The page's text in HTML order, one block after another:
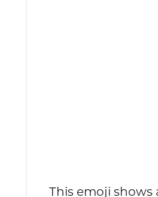
This emoji shows